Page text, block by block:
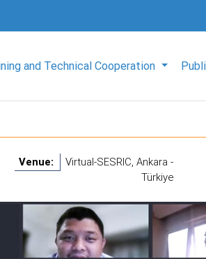
and Technical Cooperation
Venue:
Virtual-SESRIC, Ankara -
Türkiye